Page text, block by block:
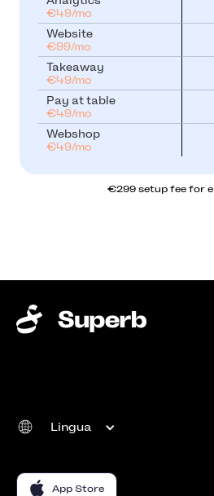
€49/mo
Website
€99/mo
Takeaway
€49/mo
Pay at table
€49/mo
Webshop
€49/mo
€299 setup fee for
Lingua
App Store